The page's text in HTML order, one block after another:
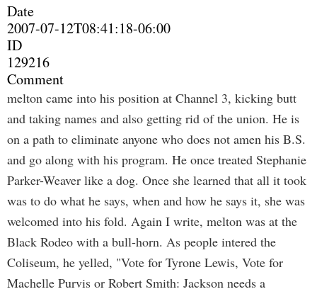
Date
2007-07-12T08:41:18-06:00
ID
129216
Comment
melton came into his position at Channel 3, kicking butt
and taking names and also getting rid of the union. He is
on a path to eliminate anyone who does not amen his B.S.
and go along with his program. He once treated Stephanie
Parker-Weaver like a dog. Once she learned that all it took
was to do what he says, when and how he says it, she was
welcomed into his fold. Again I write, melton was at the
Black Rodeo with a bull-horn. As people intered the
Coliseum, he yelled, "Vote for Tyrone Lewis, Vote for
Machelle Purvis or Robert Smith: Jackson needs a